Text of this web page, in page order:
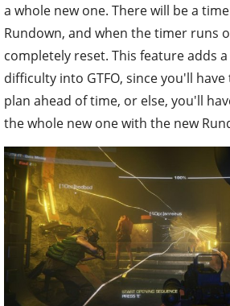
a whole new one. There will be a
Rundown, and when the timer runs
completely reset. This feature adds
difficulty into GTFO, since you'll
plan ahead of time, or else, you'll
the whole new one with the new